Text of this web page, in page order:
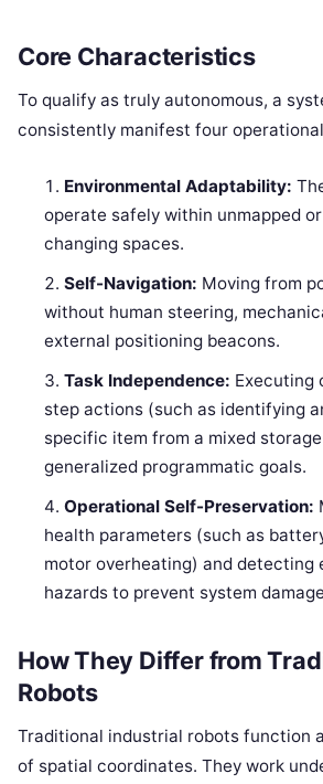
Core Characteristics
To qualify as truly autonomous, a
consistently manifest four
Environmental Adaptability:
operate safely within unmapped
changing spaces.
Self-Navigation: Moving from
without human steering,
external positioning beacons.
Task Independence: Executing
step actions (such as identifying
specific item from a mixed
generalized programmatic goals.
Operational Self-Preservation:
health parameters (such as
motor overheating) and detecting
hazards to prevent system
How They Differ from
Robots
Traditional industrial robots function
of spatial coordinates. They work